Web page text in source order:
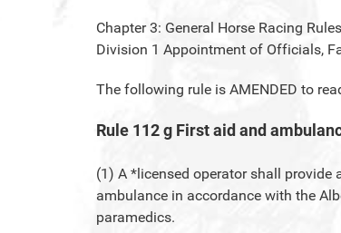
Chapter 3: General Horse Racing
Division 1 Appointment of Officials,
The following rule is AMENDED to
Rule 112 g First aid and
(1) A *licensed operator shall
ambulance in accordance with the
paramedics.